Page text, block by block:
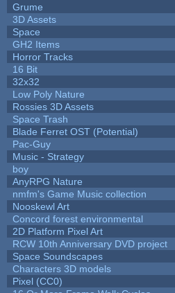
Grume
3D Assets
Space
GH2 Items
Horror Tracks
16 Bit
32x32
Low Poly Nature
Rossies 3D Assets
Space Trash
Blade Ferret OST (Potential)
Pac-Guy
Music - Strategy
boy
AnyRPG Nature
nmfm's Game Music collection
Nooskewl Art
Concord forest environmental
2D Platform Pixel Art
RCW 10th Anniversary DVD project
Space Soundscapes
Characters 3D models
Pixel (CC0)